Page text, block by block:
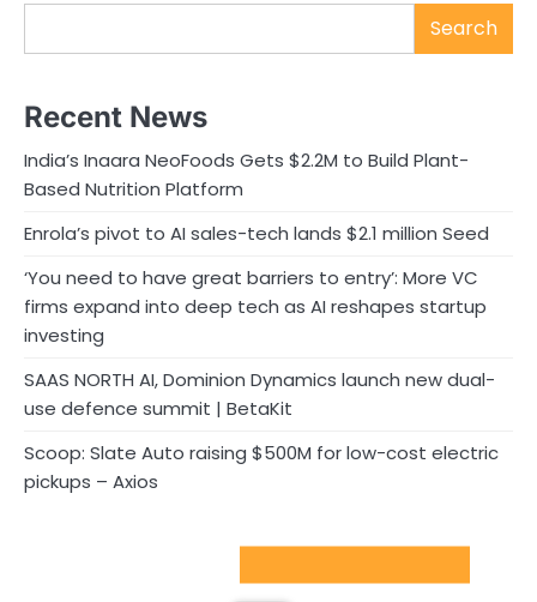
Search
Recent News
India’s Inaara NeoFoods Gets $2.2M to Build Plant-
Based Nutrition Platform
Enrola’s pivot to AI sales-tech lands $2.1 million Seed
‘You need to have great barriers to entry’: More VC
firms expand into deep tech as AI reshapes startup
investing
SAAS NORTH AI, Dominion Dynamics launch new dual-
use defence summit | BetaKit
Scoop: Slate Auto raising $500M for low-cost electric
pickups – Axios